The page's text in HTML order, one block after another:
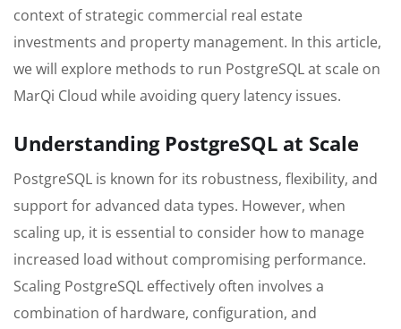
context of strategic commercial real estate
investments and property management. In this article,
we will explore methods to run PostgreSQL at scale on
MarQi Cloud while avoiding query latency issues.
Understanding PostgreSQL at Scale
PostgreSQL is known for its robustness, flexibility, and
support for advanced data types. However, when
scaling up, it is essential to consider how to manage
increased load without compromising performance.
Scaling PostgreSQL effectively often involves a
combination of hardware, configuration, and